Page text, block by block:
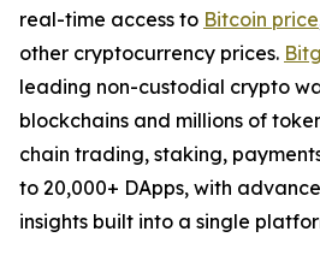
real-time access to Bitcoin price
other cryptocurrency prices.
leading non-custodial crypto
blockchains and millions of
chain trading, staking,
to 20,000+ DApps, with
insights built into a single